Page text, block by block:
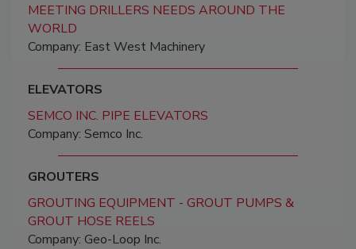
MEETING DRILLERS NEEDS AROUND THE
WORLD
Company: East West Machinery
ELEVATORS
SEMCO INC. PIPE ELEVATORS
Company: Semco Inc.
GROUTERS
GROUTING EQUIPMENT - GROUT PUMPS &
GROUT HOSE REELS
Company: Geo-Loop Inc.